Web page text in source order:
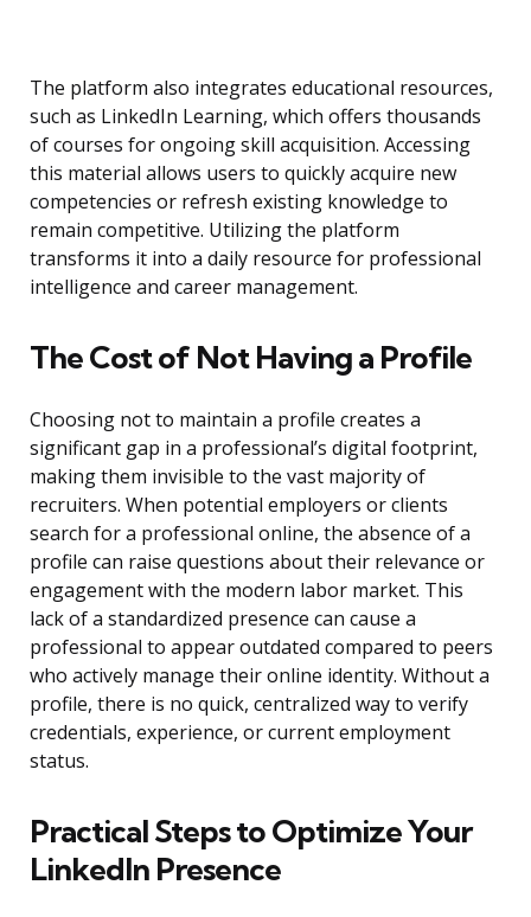
The platform also integrates educational resources,
such as LinkedIn Learning, which offers thousands
of courses for ongoing skill acquisition. Accessing
this material allows users to quickly acquire new
competencies or refresh existing knowledge to
remain competitive. Utilizing the platform
transforms it into a daily resource for professional
intelligence and career management.
The Cost of Not Having a Profile
Choosing not to maintain a profile creates a
significant gap in a professional’s digital footprint,
making them invisible to the vast majority of
recruiters. When potential employers or clients
search for a professional online, the absence of a
profile can raise questions about their relevance or
engagement with the modern labor market. This
lack of a standardized presence can cause a
professional to appear outdated compared to peers
who actively manage their online identity. Without a
profile, there is no quick, centralized way to verify
credentials, experience, or current employment
status.
Practical Steps to Optimize Your
LinkedIn Presence